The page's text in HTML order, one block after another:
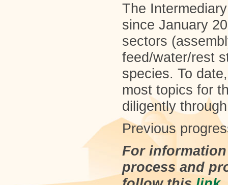
The
since January
sectors
feed/water/rest
species. To
most topics for
diligently
Previous
For
process and